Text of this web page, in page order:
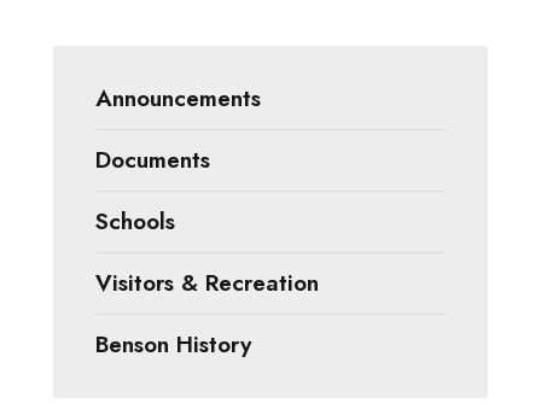
Announcements
Documents
Schools
Visitors & Recreation
Benson History